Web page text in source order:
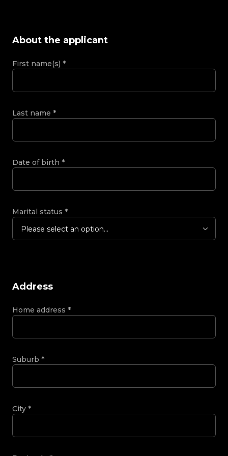
About the applicant
First name(s) *
Last name *
Date of birth *
Marital status *
Please select an option...
Address
Home address *
Suburb *
City *